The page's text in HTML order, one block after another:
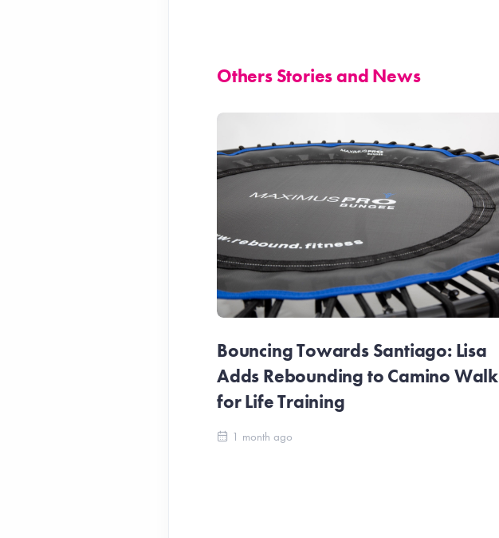
Others Stories and News
Bouncing Towards Santiago: Lisa
Adds Rebounding to Camino Walk
for Life Training
1 month ago